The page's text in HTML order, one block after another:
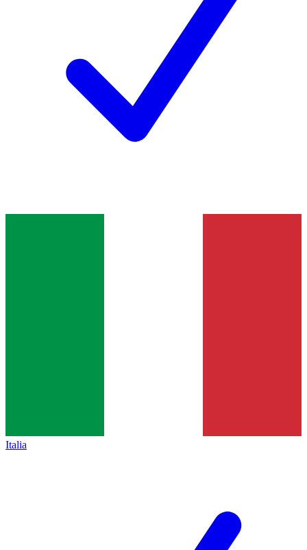
Italia